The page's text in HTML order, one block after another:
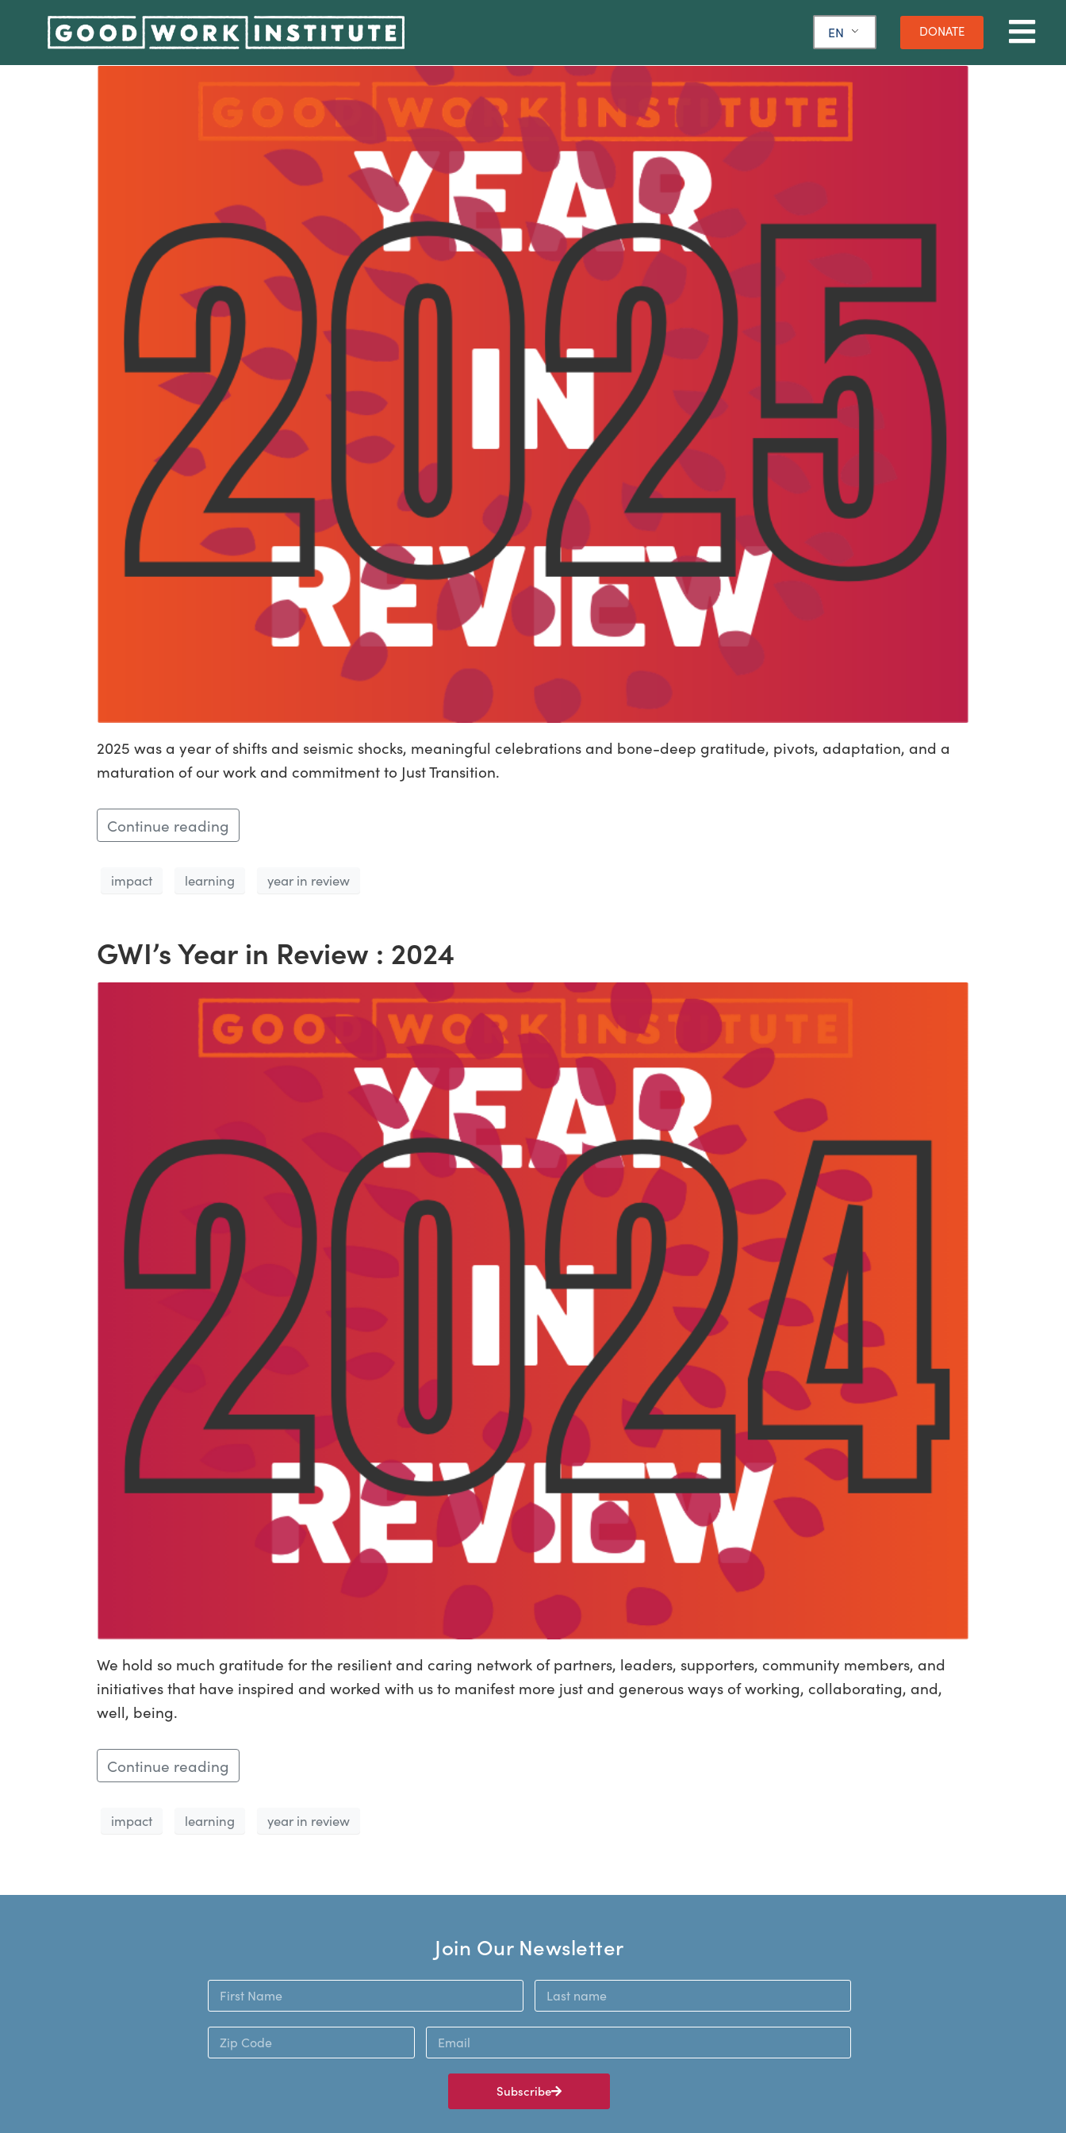
EN DONATE
GWI’s Year in Review : 2025
2025 was a year of shifts and seismic shocks, meaningful celebrations and bone-deep gratitude, pivots, adaptation, and a
maturation of our work and commitment to Just Transition.
Continue reading
impact learning year in review
GWI’s Year in Review : 2024
We hold so much gratitude for the resilient and caring network of partners, leaders, supporters, community members, and
initiatives that have inspired and worked with us to manifest more just and generous ways of working, collaborating, and,
well, being.
Continue reading
impact learning year in review
Join Our Newsletter
Subscribe